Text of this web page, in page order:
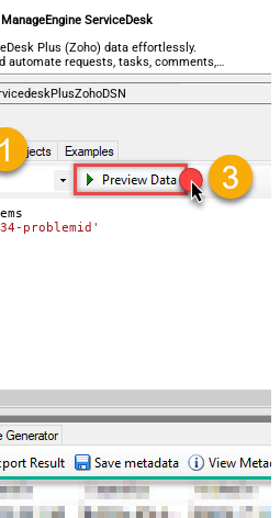
ServiceDesk
Plus (Zoho) data effortlessly.
automate requests, tasks, comments,
no coding required.
problemid'